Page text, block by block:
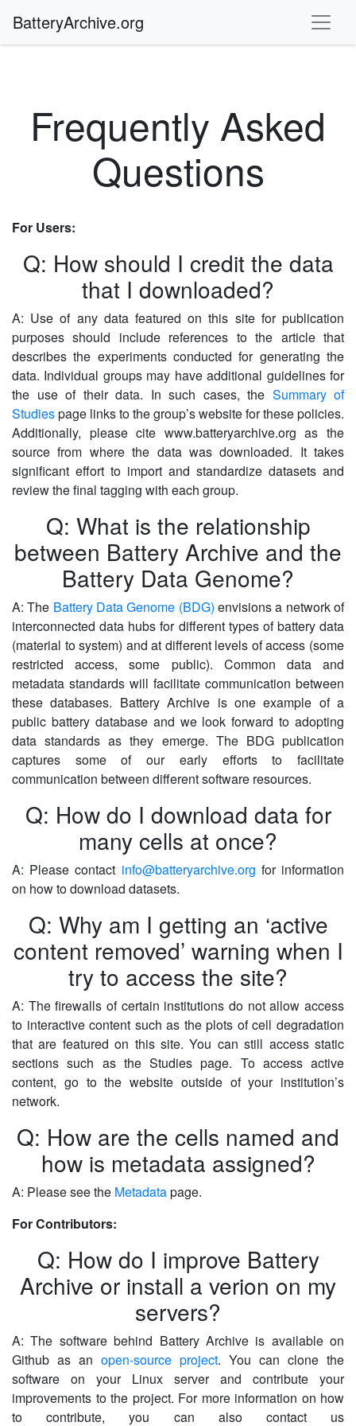
BatteryArchive.org
Frequently Asked
Questions
For Users:
Q: How should I credit the data
that I downloaded?
A: Use of any data featured on this site for publication
purposes should include references to the article that
describes the experiments conducted for generating the
data. Individual groups may have additional guidelines for
the use of their data. In such cases, the Summary of
Studiespage links to the group’s website for these policies.
Additionally, please cite www.batteryarchive.org as the
source from where the data was downloaded. It takes
significant effort to import and standardize datasets and
review the final tagging with each group.
Q: What is the relationship
between Battery Archive and the
Battery Data Genome?
A: The Battery Data Genome (BDG) envisions a network of
interconnected data hubs for different types of battery data
(material to system) and at different levels of access (some
restricted access, some public). Common data and
metadata standards will facilitate communication between
these databases. Battery Archive is one example of a
public battery database and we look forward to adopting
data standards as they emerge. The BDG publication
captures some of our early efforts to facilitate
communication between different software resources.
Q: How do I download data for
many cells at once?
A: Please contact info@batteryarchive.org for information
on how to download datasets.
Q: Why am I getting an ‘active
content removed’ warning when I
try to access the site?
A: The firewalls of certain institutions do not allow access
to interactive content such as the plots of cell degradation
that are featured on this site. You can still access static
sections such as the Studies page. To access active
content, go to the website outside of your institution’s
network.
Q: How are the cells named and
how is metadata assigned?
A: Please see the Metadatapage.
For Contributors:
Q: How do I improve Battery
Archive or install a verion on my
servers?
A: The software behind Battery Archive is available on
Github as an open-source project. You can clone the
software on your Linux server and contribute your
improvements to the project. For more information on how
to contribute, you can also contact us